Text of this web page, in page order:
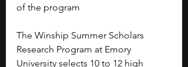
of the program
The Winship Summer Scholars
Research Program at Emory
University selects 10 to 12 high